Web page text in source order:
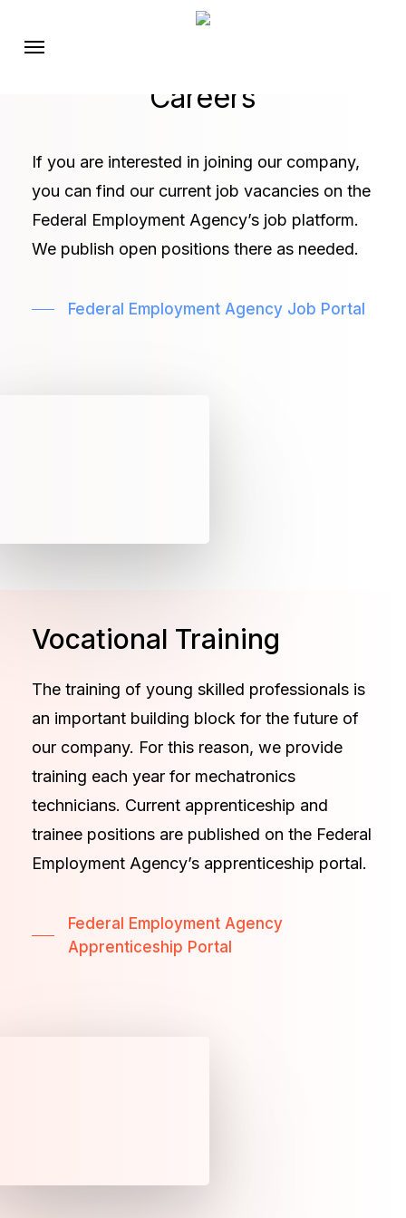
Menu
Careers
If you are interested in joining our company,
you can find our current job vacancies on the
Federal Employment Agency’s job platform.
We publish open positions there as needed.
Federal Employment Agency Job Portal
Vocational Training
The training of young skilled professionals is
an important building block for the future of
our company. For this reason, we provide
training each year for mechatronics
technicians. Current apprenticeship and
trainee positions are published on the Federal
Employment Agency’s apprenticeship portal.
Federal Employment Agency
Apprenticeship Portal